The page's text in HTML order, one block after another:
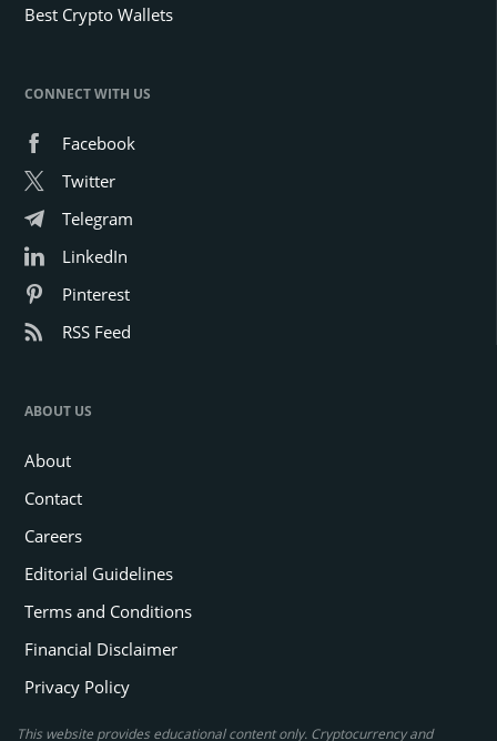
Best Crypto Wallets
CONNECT WITH US
Facebook
Twitter
Telegram
LinkedIn
Pinterest
RSS Feed
ABOUT US
About
Contact
Careers
Editorial Guidelines
Terms and Conditions
Financial Disclaimer
Privacy Policy
This website provides educational content only. Cryptocurrency and